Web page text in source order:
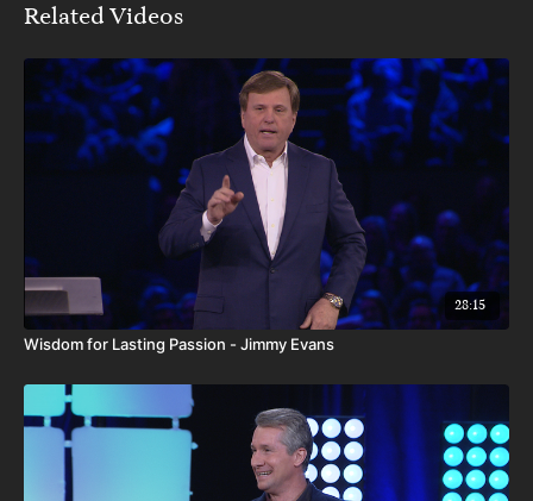
Related Videos
28:15
Wisdom for Lasting Passion - Jimmy Evans